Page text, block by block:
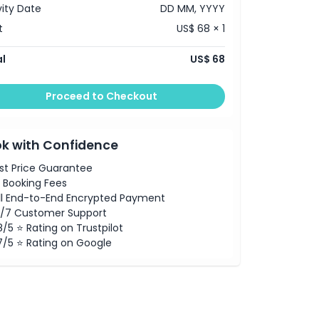
Date
DD MM, YYYY
US$ 68 × 1
US$ 68
Proceed to Checkout
with Confidence
Price Guarantee
Booking Fees
End-to-End Encrypted Payment
7 Customer Support
5 ⭐ Rating on Trustpilot
5 ⭐ Rating on Google